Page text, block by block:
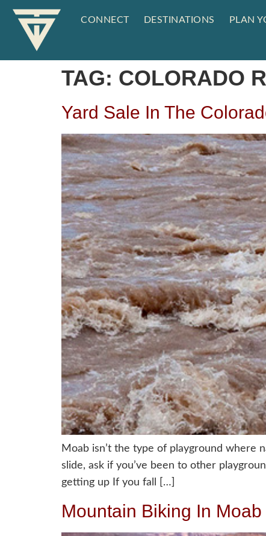
CONNECT DESTINATIONS PLAN
TAG: COLORADO
Yard Sale In The
Moab isn’t the type of playground where
slide, ask if you’ve been to other
getting up If you fall […]
Mountain Biking In Moab